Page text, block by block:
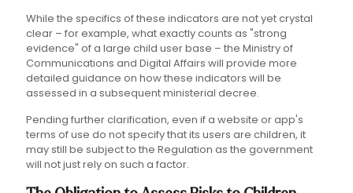
While the specifics of these indicators are not yet crystal
clear – for example, what exactly counts as "strong
evidence" of a large child user base – the Ministry of
Communications and Digital Affairs will provide more
detailed guidance on how these indicators will be
assessed in a subsequent ministerial decree.
Pending further clarification, even if a website or app's
terms of use do not specify that its users are children, it
may still be subject to the Regulation as the government
will not just rely on such a factor.